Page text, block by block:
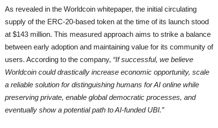
As revealed in the Worldcoin whitepaper, the initial circulating
supply of the ERC-20-based token at the time of its launch stood
at $143 million. This measured approach aims to strike a balance
between early adoption and maintaining value for its community of
users. According to the company, “If successful, we believe
Worldcoin could drastically increase economic opportunity, scale
a reliable solution for distinguishing humans for AI online while
preserving private, enable global democratic processes, and
eventually show a potential path to AI-funded UBI.”